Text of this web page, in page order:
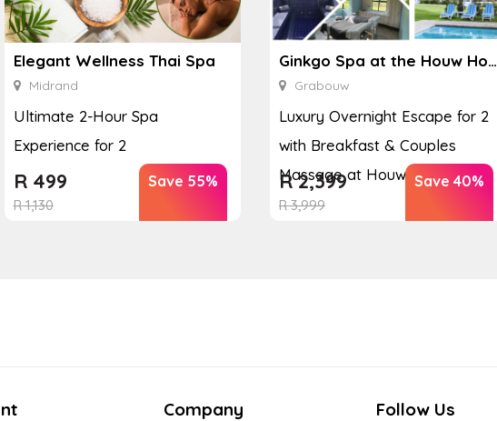
Elegant Wellness Thai Spa
Midrand
Ultimate 2-Hour Spa
Experience for 2
R1,130
R499 Save 55%
Ginkgo Spa at the Houw Hoek Hotel
Grabouw
Luxury Overnight Escape for 2
with Breakfast & Couples
Massage at Houw...
R3,999
R2,399 Save 40%
Company Follow Us